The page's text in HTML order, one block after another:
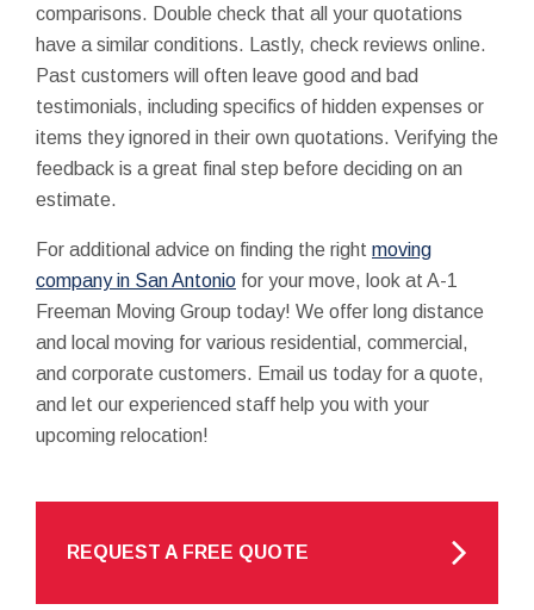
comparisons. Double check that all your quotations
have a similar conditions. Lastly, check reviews online.
Past customers will often leave good and bad
testimonials, including specifics of hidden expenses or
items they ignored in their own quotations. Verifying the
feedback is a great final step before deciding on an
estimate.
For additional advice on finding the right moving
company in San Antonio for your move, look at A-1
Freeman Moving Group today! We offer long distance
and local moving for various residential, commercial,
and corporate customers. Email us today for a quote,
and let our experienced staff help you with your
upcoming relocation!
REQUEST A FREE QUOTE